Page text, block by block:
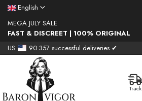
English
MEGA JULY SALE
FAST & DISCREET | 100% ORIGINAL
US
90.357 successful deliveries ✔
Track